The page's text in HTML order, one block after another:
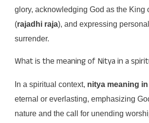
glory, acknowledging God as the King
(rajadhi raja), and expressing
surrender.
What is the meaning of Nitya in a
In a spiritual context, nitya meaning
eternal or everlasting, emphasizing
nature and the call for unending